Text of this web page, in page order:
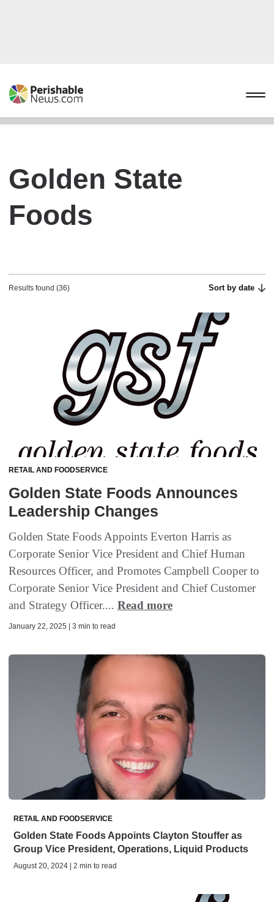
Golden State
Foods
Results found (36) Sort by date
RETAIL AND FOODSERVICE
Golden State Foods Announces
Leadership Changes
Golden State Foods Appoints Everton Harris as
Corporate Senior Vice President and Chief Human
Resources Officer, and Promotes Campbell Cooper to
Corporate Senior Vice President and Chief Customer
and Strategy Officer.... Read more
January 22, 2025 | 3 min to read
RETAIL AND FOODSERVICE
Golden State Foods Appoints Clayton Stouffer as
Group Vice President, Operations, Liquid Products
August 20, 2024 | 2 min to read